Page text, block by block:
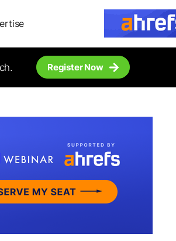
Register Now